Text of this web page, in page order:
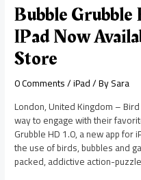
Bubble Grubble
IPad Now
Store
0 Comments/iPad/ BySara
London, United Kingdom –
way to engage with their
Grubble HD 1.0, a new app for
the use of birds, bubbles and
packed, addictive action-